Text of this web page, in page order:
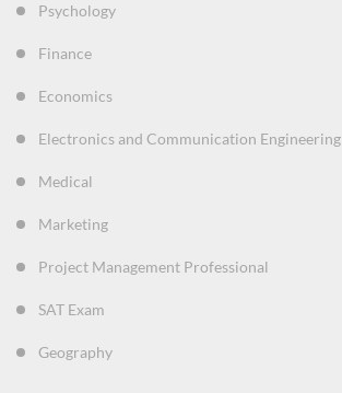
Psychology
Finance
Economics
Electronics and Communication Engineering
Medical
Marketing
Project Management Professional
SAT Exam
Geography